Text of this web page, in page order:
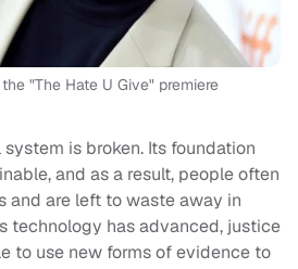
"The Hate U Give" premiere
is broken. Its foundation
and as a result, people often
and are left to waste away in
technology has advanced, justice
to use new forms of evidence to